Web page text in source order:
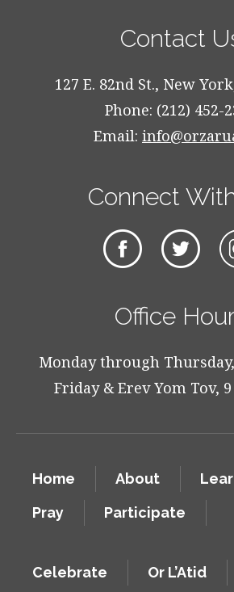
Contact
127 E. 82nd St., New
Phone: (212) 452-
Email:
Connect
Office
Monday through
Friday & Erev Yom Tov,
Home About
Pray
Participate
Celebrate Or L’Atid